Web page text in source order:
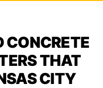
CONCRETE
THAT
CITY